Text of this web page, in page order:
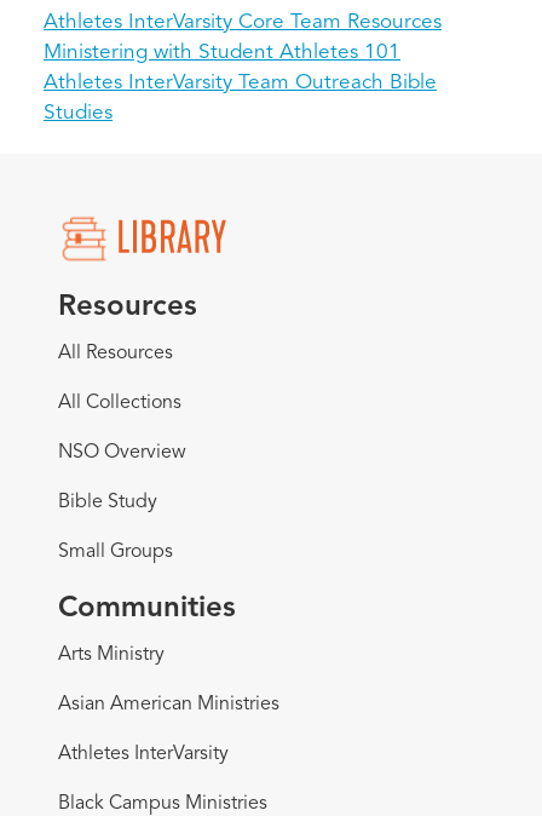
Athletes InterVarsity Core Team Resources
Ministering with Student Athletes 101
Athletes InterVarsity Team Outreach Bible
Studies
Resources
All Resources
All Collections
NSO Overview
Bible Study
Small Groups
Communities
Arts Ministry
Asian American Ministries
Athletes InterVarsity
Black Campus Ministries